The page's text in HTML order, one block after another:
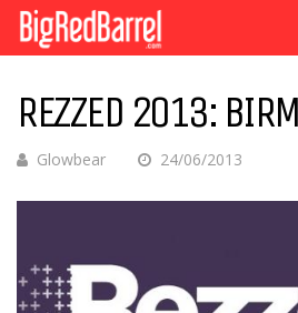
REZZED 2013:
Glowbear 24/06/2013